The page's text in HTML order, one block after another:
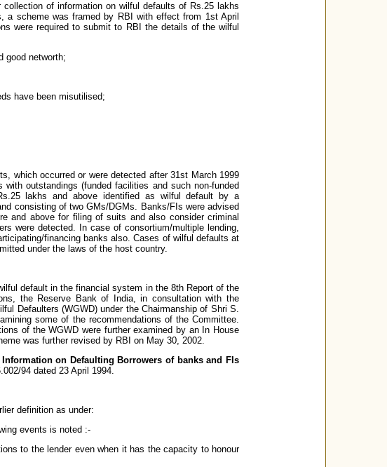
of information on wilful defaults of Rs.25 lakhs
a scheme was framed by RBI with effect from 1st April
were required to submit to RBI the details of the wilful
good networth;
have been misutilised;
which occurred or were detected after 31st March 1999
outstandings (funded facilities and such non-funded
lakhs and above identified as wilful default by a
consisting of two GMs/DGMs. Banks/FIs were advised
and above for filing of suits and also consider criminal
were detected. In case of consortium/multiple lending,
financing banks also. Cases of wilful defaults at
under the laws of the host country.
default in the financial system in the 8th Report of the
the Reserve Bank of India, in consultation with the
Defaulters (WGWD) under the Chairmanship of Shri S.
some of the recommendations of the Committee.
of the WGWD were further examined by an In House
was further revised by RBI on May 30, 2002.
on Defaulting Borrowers of banks and FIs
94 dated 23 April 1994.
definition as under:
events is noted :-
to the lender even when it has the capacity to honour